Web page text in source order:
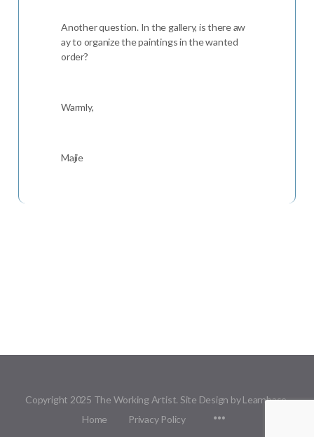
Another question. In the gallery, is there aw
ay to organize the paintings in the wanted
order?
Warmly,
Majie
Copyright 2025 The Working Artist. Site Design by Learnbase.
Home
Privacy Policy